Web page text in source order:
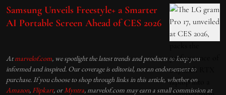
Samsung Unveils Freestyle+ a Smarter
AI Portable Screen Ahead of CES 2026
Atmarvelof.com, we spotlight the latest trends and products to keep you
informed and inspired. Our coverage is editorial, not an endorsement to
purchase. If you choose to shop through links in this article, whether on
Amazon, Flipkart, or Myntra, marvelof.com may earn a small commission at